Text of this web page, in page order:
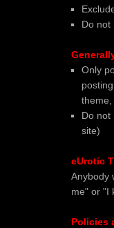
Do not
Only
theme,
Do not
site)
eUrotic
Anybody
me" or "I
Policies